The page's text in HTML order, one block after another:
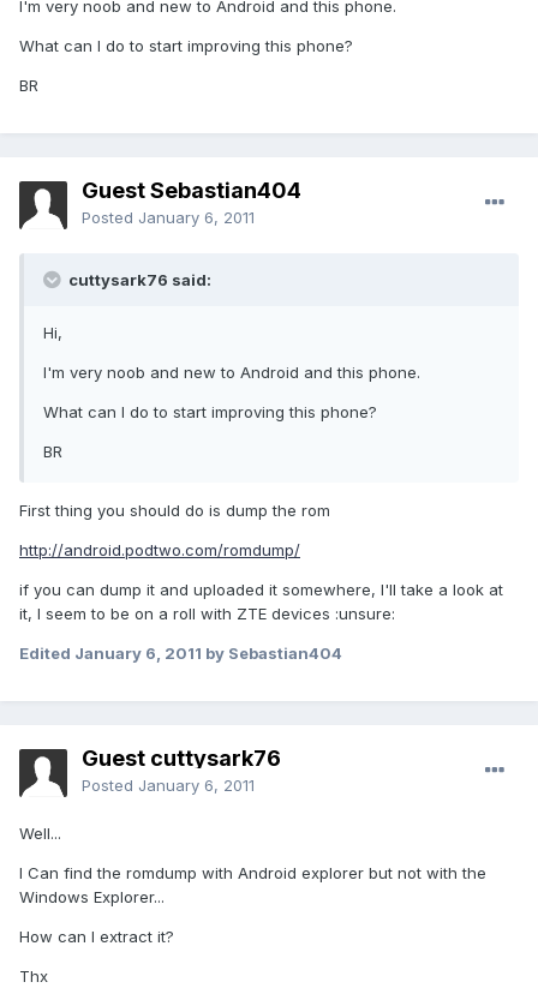
I'm very noob and new to Android and this phone.
What can I do to start improving this phone?
BR
Guest Sebastian404
Posted January 6, 2011
cuttysark76 said:
Hi,
I'm very noob and new to Android and this phone.
What can I do to start improving this phone?
BR
First thing you should do is dump the rom
http://android.podtwo.com/romdump/
if you can dump it and uploaded it somewhere, I'll take a look at
it, I seem to be on a roll with ZTE devices :unsure:
Edited January 6, 2011 by Sebastian404
Guest cuttysark76
Posted January 6, 2011
Well...
I Can find the romdump with Android explorer but not with the
Windows Explorer...
How can I extract it?
Thx